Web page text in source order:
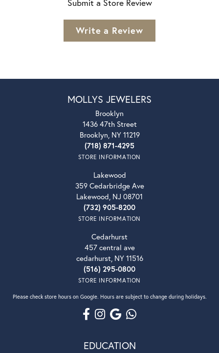
Submit a Store Review
Write a Review
MOLLYS JEWELERS
Brooklyn
1436 47th Street
Brooklyn, NY 11219
(718) 871-4295
STORE INFORMATION
Lakewood
359 Cedarbridge Ave
Lakewood, NJ 08701
(732) 905-8200
STORE INFORMATION
Cedarhurst
457 central ave
cedarhurst, NY 11516
(516) 295-0800
STORE INFORMATION
Please check store hours on Google. Hours are subject to change during holidays.
EDUCATION